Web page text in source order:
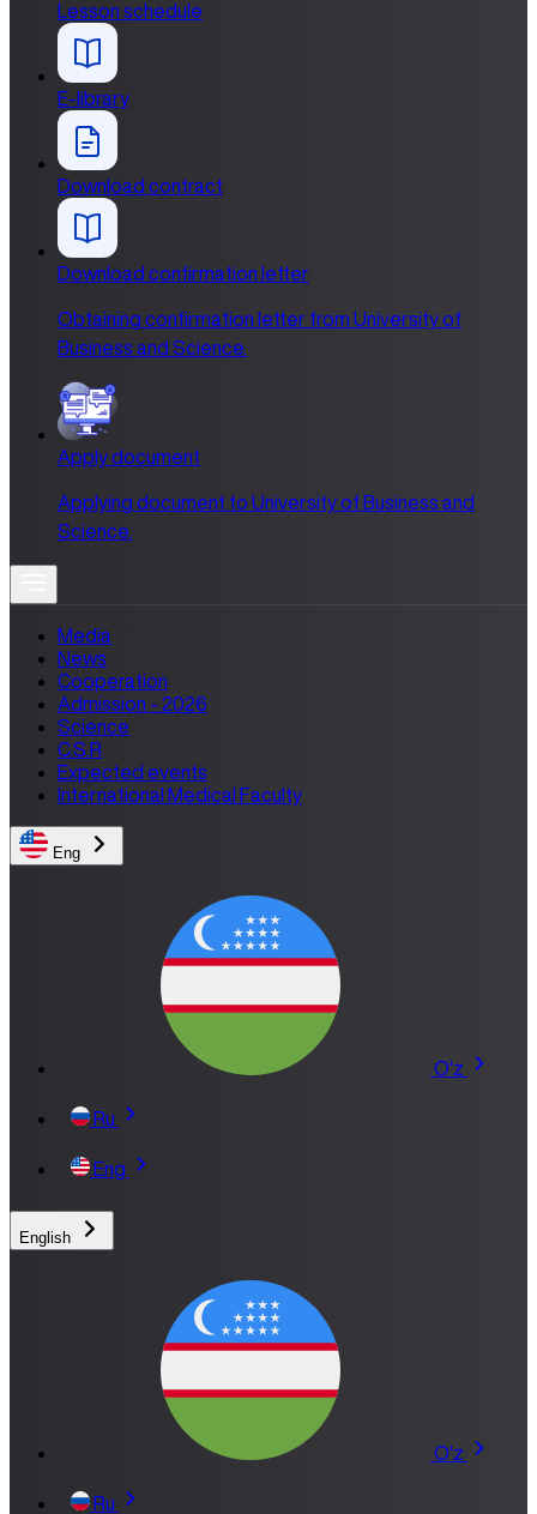
Lesson schedule
E-library
Download contract
Download confirmation letter
Obtaining confirmation letter from University of
Business and Science.
Apply document
Applying document to University of Business and
Science.
Media
News
Cooperation
Admission - 2026
Science
C.S.R
Expected events
International Medical Faculty
Eng
O'z
Ru
Eng
English
O'z
Ru